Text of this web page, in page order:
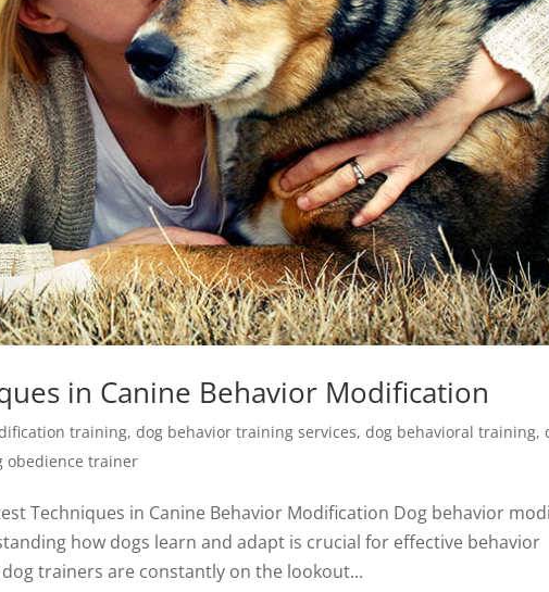
in Canine Behavior Modification
training,dog behavior training services,dog behavioral training,
obedience trainer
Techniques in Canine Behavior Modification Dog behavior
how dogs learn and adapt is crucial for effective behavior
trainers are constantly on the lookout...